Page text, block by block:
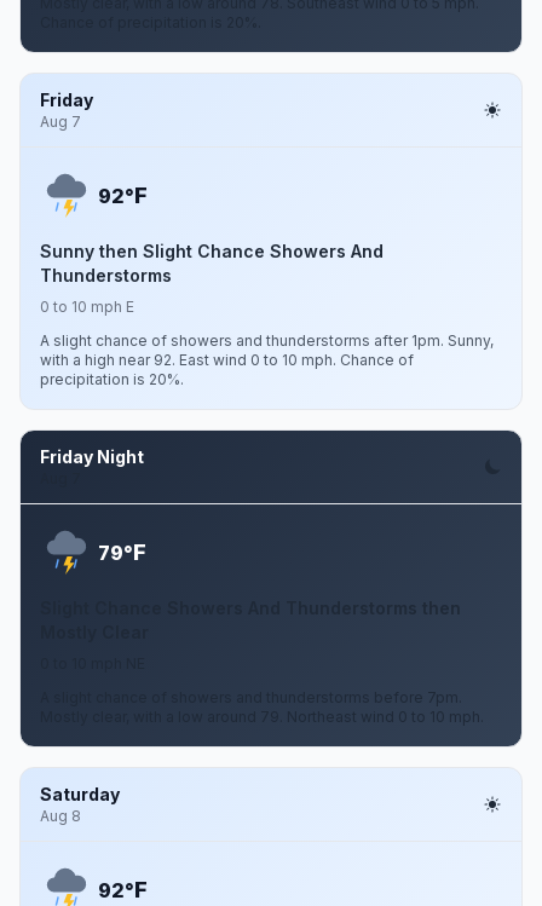
Friday
Aug 7
92°F
Sunny then Slight Chance Showers And
Thunderstorms
0 to 10 mph E
A slight chance of showers and thunderstorms after 1pm. Sunny,
with a high near 92. East wind 0 to 10 mph. Chance of
precipitation is 20%.
Friday Night
79°F
Slight Chance Showers And Thunderstorms then
A slight chance of showers and thunderstorms before 7pm.
Mostly clear, with a low around 79. Northeast wind 0 to 10 mph.
Saturday
Aug 8
92°F